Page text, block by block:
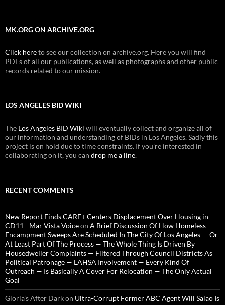
MK.ORG ON ARCHIVE.ORG
Click hereto see our collection on archive.org. Here you will find
PDFs of all our publications, as well as photographs and other public
records related to our mission.
LOS ANGELES BID WIKI
The Los Angeles BID Wiki will eventually collect and organize all of
our information and understanding of BIDs in Los Angeles. Sadly this
project is on hold due to time constraints. If you're interested in
collaborating on it, you can drop me a line.
RECENT COMMENTS
New Report Finds CARE+ Centers Displacement Over Housing in
CD11 - Mar Vista Voiceon A Brief Discussion Of How Homeless
Encampment Sweeps Are Scheduled In The City Of Los Angeles — Or
At Least Part Of The Process — The Whole Thing Is Driven By
Housedweller Complaints — Filtered Through Council Districts As
Political Patronage — LAHSA Involvement — Every Kind Of
Outreach — Is Basically A Cover For Relocation — The Only Actual
Goal
Gloria’s After Darkon Ultra-Corrupt Former ABC Agent Will Salao Is